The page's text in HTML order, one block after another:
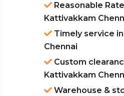
Reasonable
Kattivakkam
Timely service
Chennai
Custom
Kattivakkam
Warehouse &